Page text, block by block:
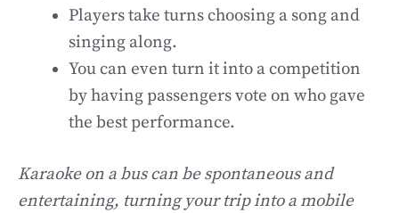
Players take turns choosing a song and
singing along.
You can even turn it into a competition
by having passengers vote on who gave
the best performance.
Karaoke on a bus can be spontaneous and
entertaining, turning your trip into a mobile